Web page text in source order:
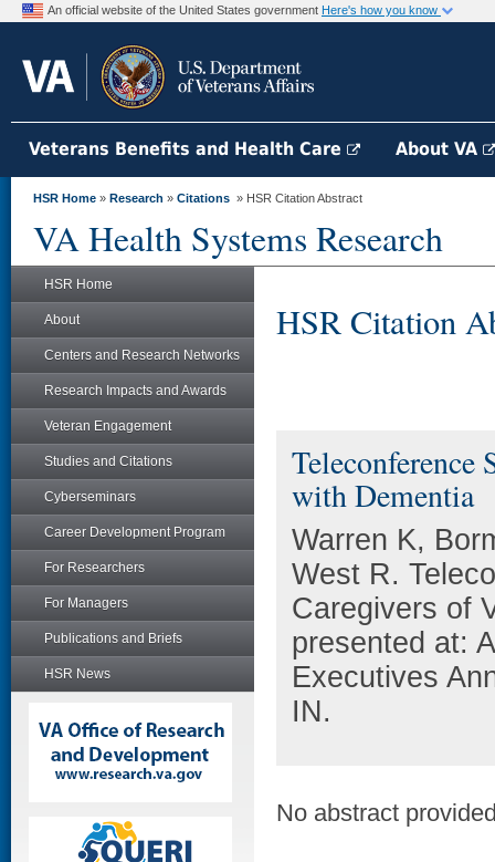
An official website of the United States government Here's how you know
Veterans Benefits and Health Care About VA
HSR Home » Research » Citations » HSR Citation Abstract
VA Health Systems Research
HSR Home
About
Centers and Research Networks
Research Impacts and Awards
Veteran Engagement
Studies and Citations
Cyberseminars
Career Development Program
For Researchers
For Managers
Publications and Briefs
HSR News
HSR Citation
Teleconference
with Dementia
Warren K,
West R.
Caregivers of
presented at:
Executives
IN.
No abstract